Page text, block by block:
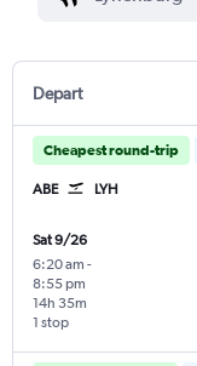
Depart
Cheapest round-trip
ABE LYH
Sat 9/26
6:20 am -
8:55 pm
1 stop
14h 35m